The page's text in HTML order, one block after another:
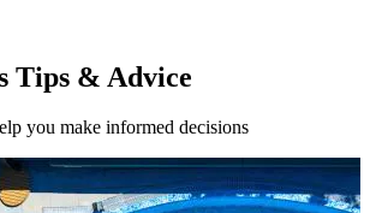
Tips & Advice
you make informed decisions